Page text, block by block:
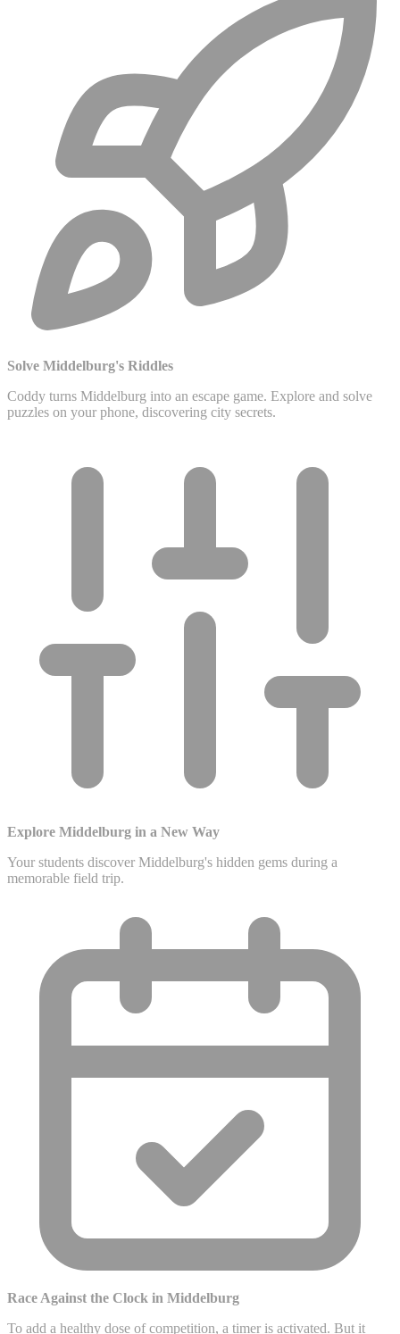
Solve Middelburg's Riddles
Coddy turns Middelburg into an escape game. Explore and solve
puzzles on your phone, discovering city secrets.
Explore Middelburg in a New Way
Your students discover Middelburg's hidden gems during a
memorable field trip.
Race Against the Clock in Middelburg
To add a healthy dose of competition, a timer is activated. But it